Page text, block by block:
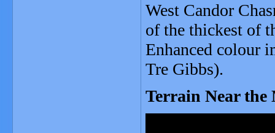
West Candor
of the thickest of
Enhanced colour
Tre Gibbs).
Terrain Near the